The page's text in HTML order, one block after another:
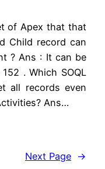
of Apex that that
Child record can
? Ans : It can be
. Which SOQL
all records even
Ans…
Next Page →